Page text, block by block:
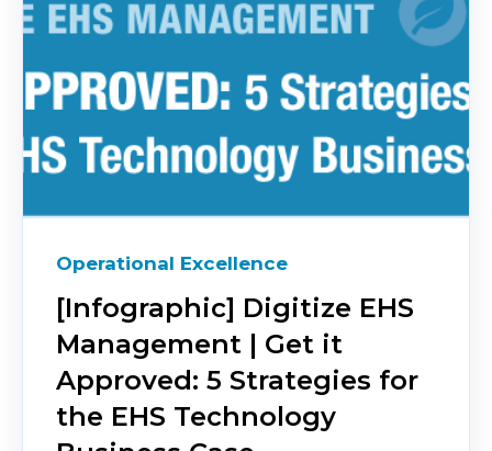
Operational Excellence
[Infographic] Digitize EHS
Management | Get it
Approved: 5 Strategies for
the EHS Technology